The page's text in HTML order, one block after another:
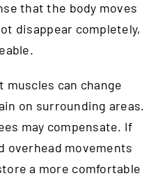
that the body moves
disappear completely,
can change
on surrounding areas.
may compensate. If
overhead movements
a more comfortable